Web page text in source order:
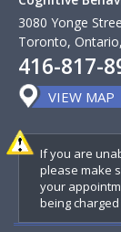
3080 Yonge
Toronto,
416-817-
VIEW MAP
If you are
please make
your
being